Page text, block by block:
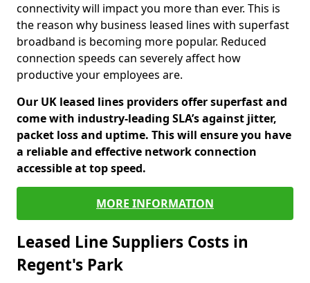
connectivity will impact you more than ever. This is
the reason why business leased lines with superfast
broadband is becoming more popular. Reduced
connection speeds can severely affect how
productive your employees are.
Our UK leased lines providers offer superfast and
come with industry-leading SLA’s against jitter,
packet loss and uptime. This will ensure you have
a reliable and effective network connection
accessible at top speed.
MORE INFORMATION
Leased Line Suppliers Costs in
Regent's Park